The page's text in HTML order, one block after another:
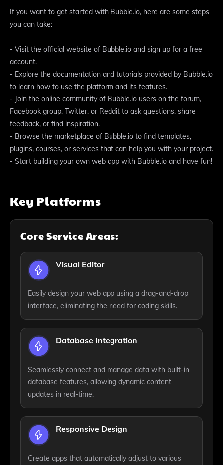
If you want to get started with Bubble.io, here are some steps
you can take:
- Visit the official website of Bubble.io and sign up for a free
account.
- Explore the documentation and tutorials provided by Bubble.io
to learn how to use the platform and its features.
- Join the online community of Bubble.io users on the forum,
Facebook group, Twitter, or Reddit to ask questions, share
feedback, or find inspiration.
- Browse the marketplace of Bubble.io to find templates,
plugins, courses, or services that can help you with your project.
- Start building your own web app with Bubble.io and have fun!
Key Platforms
Core Service Areas:
Visual Editor
Easily design your web app using a drag-and-drop
interface, eliminating the need for coding skills.
Database Integration
Seamlessly connect and manage data with built-in
database features, allowing dynamic content
updates in real-time.
Responsive Design
Create apps that automatically adjust to various